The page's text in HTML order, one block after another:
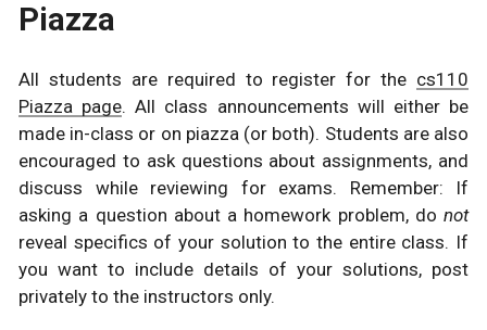
Piazza
All students are required to register for the cs110
Piazza page. All class announcements will either be
made in-class or on piazza (or both). Students are also
encouraged to ask questions about assignments, and
discuss while reviewing for exams. Remember: If
asking a question about a homework problem, do not
reveal specifics of your solution to the entire class. If
you want to include details of your solutions, post
privately to the instructors only.